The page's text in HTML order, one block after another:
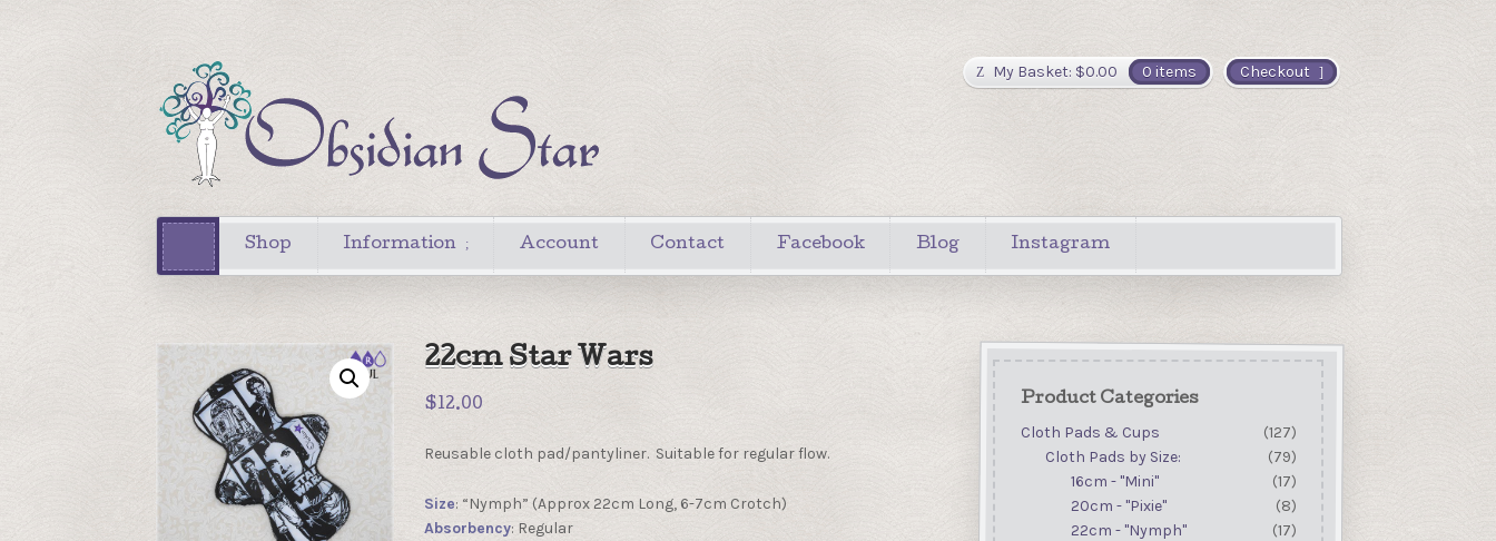
Checkout
My Basket: $0.00 0 items
Shop Information Account Contact Facebook Blog Instagram
22cm Star Wars
$12.00
Reusable cloth pad/pantyliner. Suitable for regular flow.
Size: “Nymph” (Approx 22cm Long, 6-7cm Crotch)
Absorbency: Regular
Product Categories
Cloth Pads & Cups
(127)
Cloth Pads by Size:
(79)
16cm - "Mini"
(17)
20cm - "Pixie"
(8)
22cm - "Nymph"
(17)